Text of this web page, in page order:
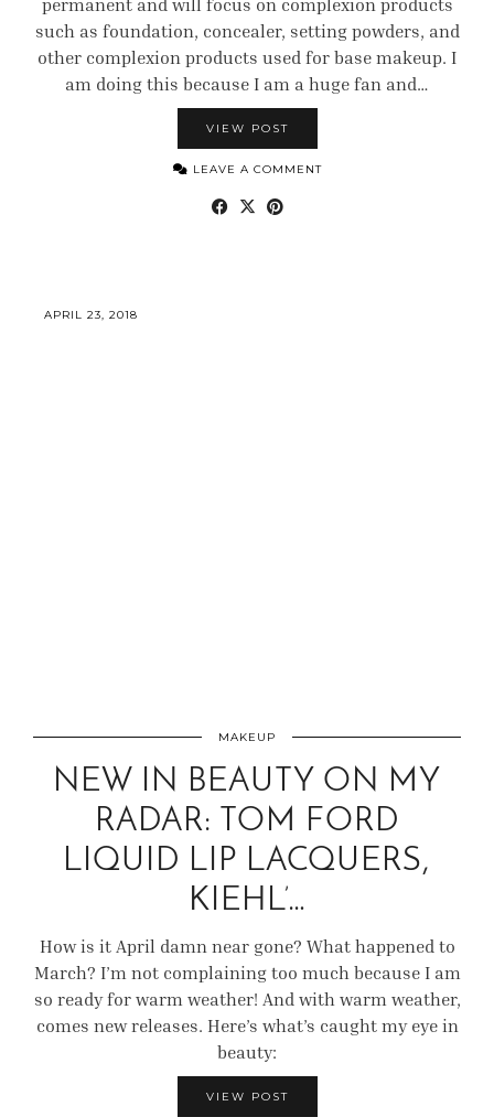
permanent and will focus on complexion products
such as foundation, concealer, setting powders, and
other complexion products used for base makeup. I
am doing this because I am a huge fan and…
VIEW POST
LEAVE A COMMENT
APRIL 23, 2018
MAKEUP
NEW IN BEAUTY ON MY
RADAR: TOM FORD
LIQUID LIP LACQUERS,
KIEHL’…
How is it April damn near gone? What happened to
March? I’m not complaining too much because I am
so ready for warm weather! And with warm weather,
comes new releases. Here’s what’s caught my eye in
beauty:
VIEW POST